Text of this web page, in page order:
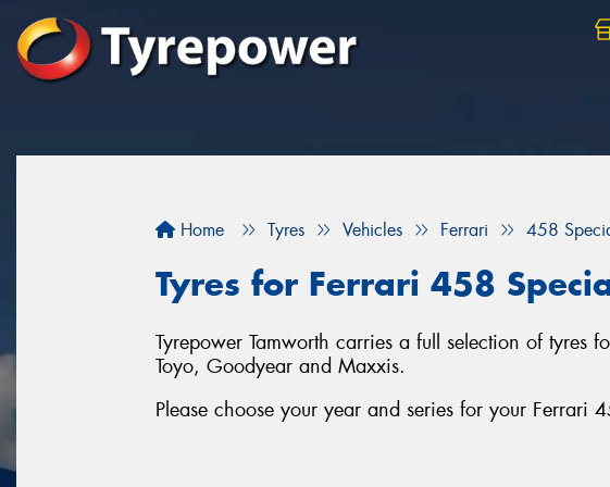
Home Tyres Vehicles Ferrari 458
Tyres for Ferrari 458
Tyrepower Tamworth carries a full selection of
Toyo, Goodyear and Maxxis.
Please choose your year and series for your Ferrari